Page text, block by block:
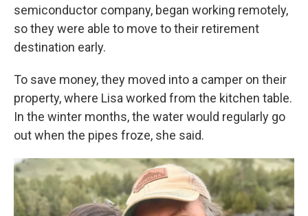
semiconductor company, began working remotely,
so they were able to move to their retirement
destination early.
To save money, they moved into a camper on their
property, where Lisa worked from the kitchen table.
In the winter months, the water would regularly go
out when the pipes froze, she said.